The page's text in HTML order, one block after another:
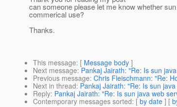
can someone please let me know whether
commerical use?
Thanks.
This message: [ Message body ]
Next message: Pankaj Jairath: "Re: Is sun
Previous message: Chris Fleischmann: "Re:
Next in thread: Pankaj Jairath: "Re: Is sun
Reply: Pankaj Jairath: "Re: Is sun java web
Contemporary messages sorted: [ by date ] [